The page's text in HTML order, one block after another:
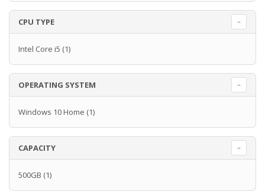
CPU TYPE
Intel Core i5 (1)
OPERATING SYSTEM
Windows 10 Home (1)
CAPACITY
500GB (1)